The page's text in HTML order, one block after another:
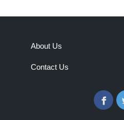
About Us
Contact Us